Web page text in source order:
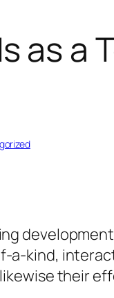
as a
a-kind,
their